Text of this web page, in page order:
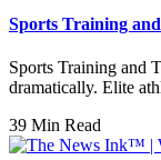
Sports Training
Sports Training and
dramatically. Elite
39 Min Read